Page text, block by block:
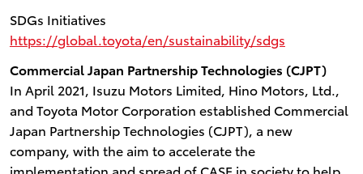
SDGs Initiatives
https://global.toyota/en/sustainability/sdgs
Commercial Japan Partnership Technologies (CJPT)
In April 2021, Isuzu Motors Limited, Hino Motors, Ltd.,
and Toyota Motor Corporation established Commercial
Japan Partnership Technologies (CJPT), a new
company, with the aim to accelerate the